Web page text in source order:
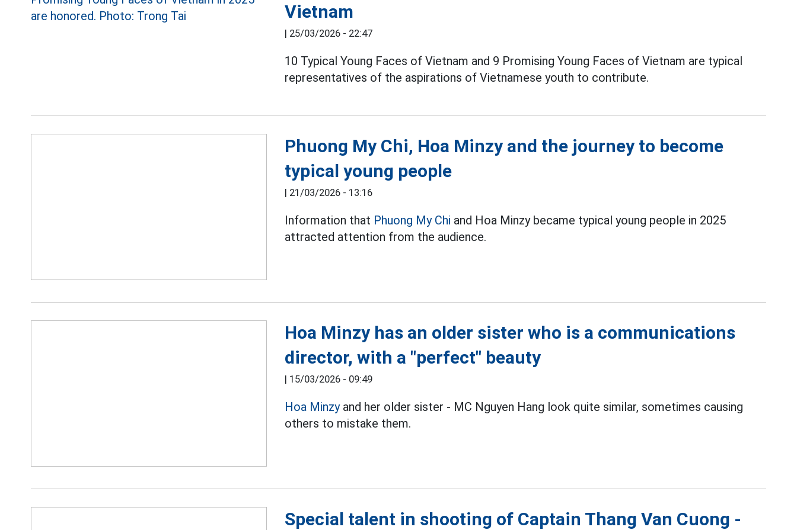
Vietnam
| 25/03/2026 - 22:47
10 Typical Young Faces of Vietnam and 9 Promising Young Faces of Vietnam are typical
representatives of the aspirations of Vietnamese youth to contribute.
Phuong My Chi, Hoa Minzy and the journey to become
typical young people
| 21/03/2026 - 13:16
Information that Phuong My Chi and Hoa Minzy became typical young people in 2025
attracted attention from the audience.
Hoa Minzy has an older sister who is a communications
director, with a "perfect" beauty
| 15/03/2026 - 09:49
Hoa Minzyand her older sister - MC Nguyen Hang look quite similar, sometimes causing
others to mistake them.
Special talent in shooting of Captain Thang Van Cuong -